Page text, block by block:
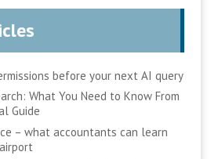
before your next AI query
What You Need to Know From
Guide
– what accountants can learn